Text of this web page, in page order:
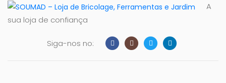
A
sua loja de confiança
Siga-nos no: